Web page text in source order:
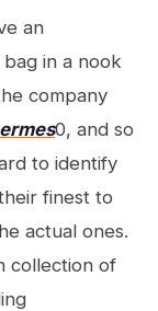
an
in a nook
company
0, and so
to identify
finest to
actual ones.
collection of